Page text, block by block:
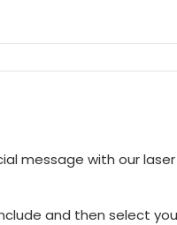
message with our
and then select